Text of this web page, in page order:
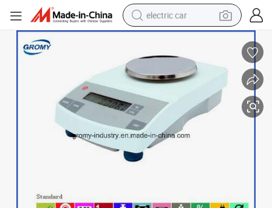
electric car
basketball shoe
reagent
farm tractor
electric tricycle
motorcycle